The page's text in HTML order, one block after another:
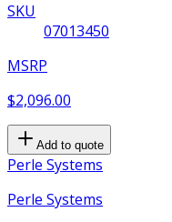
SKU
07013450
MSRP
$2,096.00
Add to quote
Perle Systems
Perle Systems